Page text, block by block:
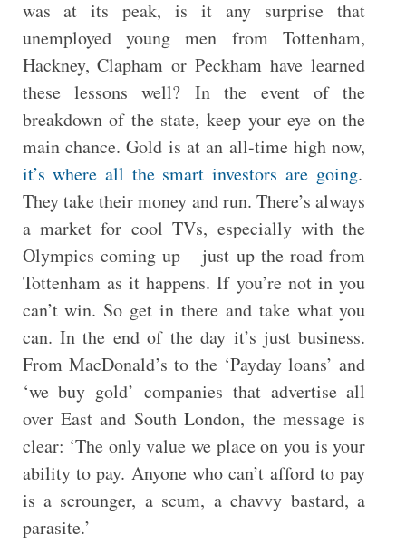
was at its peak, is it any surprise that
unemployed young men from Tottenham,
Hackney, Clapham or Peckham have learned
these lessons well? In the event of the
breakdown of the state, keep your eye on the
main chance. Gold is at an all-time high now,
it’s where all the smart investors are going.
They take their money and run. There’s always
a market for cool TVs, especially with the
Olympics coming up – just up the road from
Tottenham as it happens. If you’re not in you
can’t win. So get in there and take what you
can. In the end of the day it’s just business.
From MacDonald’s to the ‘Payday loans’ and
‘we buy gold’ companies that advertise all
over East and South London, the message is
clear: ‘The only value we place on you is your
ability to pay. Anyone who can’t afford to pay
is a scrounger, a scum, a chavvy bastard, a
parasite.’